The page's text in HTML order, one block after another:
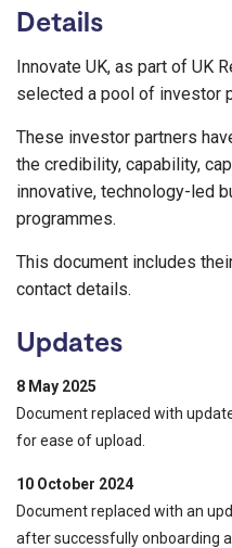
Details
Innovate UK, as part of UK
selected a pool of investor
These investor partners
the credibility, capability,
innovative, technology-led
programmes.
This document includes
contact details.
Updates
8 May 2025
Document replaced with
for ease of upload.
10 October 2024
Document replaced with an
after successfully onboarding